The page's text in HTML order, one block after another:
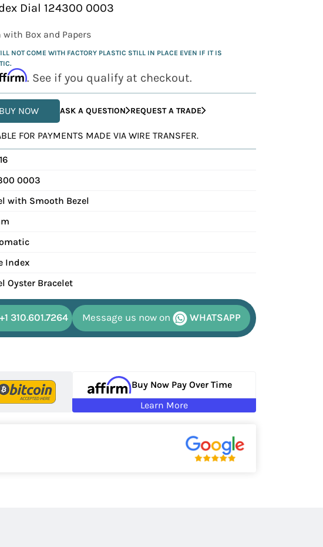
Dial 124300 0003
Box and Papers
NOT COME WITH FACTORY PLASTIC STILL IN PLACE EVEN IF IT IS
. See if you qualify at checkout.
BUY NOW ASK A QUESTION REQUEST A TRADE
FOR PAYMENTS MADE VIA WIRE TRANSFER.
0003
with Smooth Bezel
Index
Oyster Bracelet
+1 310.601.7264 Message us now on WHATSAPP
Buy Now Pay Over Time
Learn More